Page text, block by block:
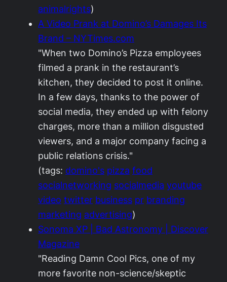
animalrights)
A Video Prank at Domino’s Damages Its
Brand – NYTimes.com
"When two Domino’s Pizza employees
filmed a prank in the restaurant’s
kitchen, they decided to post it online.
In a few days, thanks to the power of
social media, they ended up with felony
charges, more than a million disgusted
viewers, and a major company facing a
public relations crisis."
(tags: domino's pizza food
socialnetworking socialmedia youtube
video twitter business pr branding
marketing advertising)
Sonoma XP | Bad Astronomy | Discover
Magazine
"Reading Damn Cool Pics, one of my
more favorite non-science/skeptic